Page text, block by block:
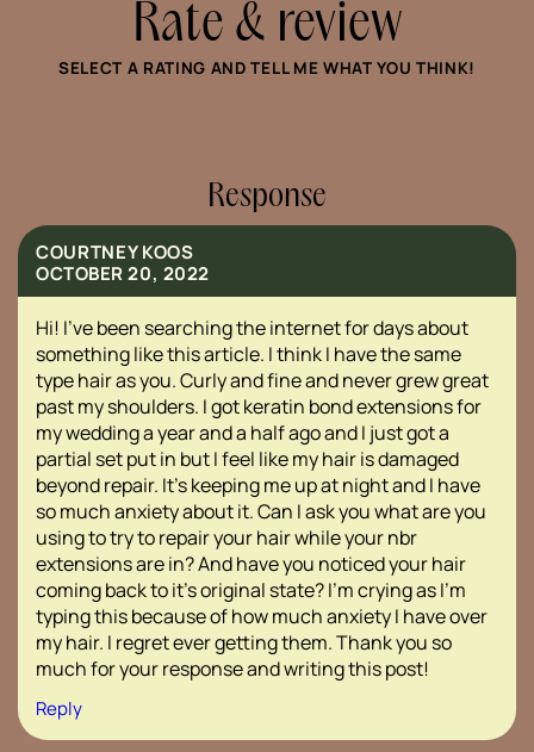
Rate & review
SELECT A RATING AND TELL ME WHAT YOU THINK!
Response
COURTNEY KOOS
OCTOBER 20, 2022
Hi! I’ve been searching the internet for days about
something like this article. I think I have the same
type hair as you. Curly and fine and never grew great
past my shoulders. I got keratin bond extensions for
my wedding a year and a half ago and I just got a
partial set put in but I feel like my hair is damaged
beyond repair. It’s keeping me up at night and I have
so much anxiety about it. Can I ask you what are you
using to try to repair your hair while your nbr
extensions are in? And have you noticed your hair
coming back to it’s original state? I’m crying as I’m
typing this because of how much anxiety I have over
my hair. I regret ever getting them. Thank you so
much for your response and writing this post!
Reply